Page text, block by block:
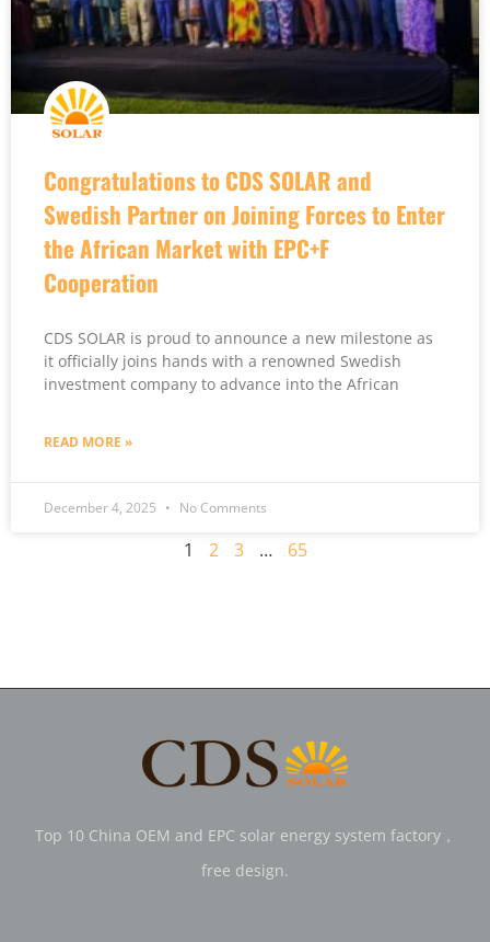
Congratulations to CDS SOLAR and
Swedish Partner on Joining Forces to Enter
the African Market with EPC+F
Cooperation
CDS SOLAR is proud to announce a new milestone as
it officially joins hands with a renowned Swedish
investment company to advance into the African
READ MORE »
December 4, 2025 No Comments
1 2 3 … 65
Top 10 China OEM and EPC solar energy system factory，
free design.